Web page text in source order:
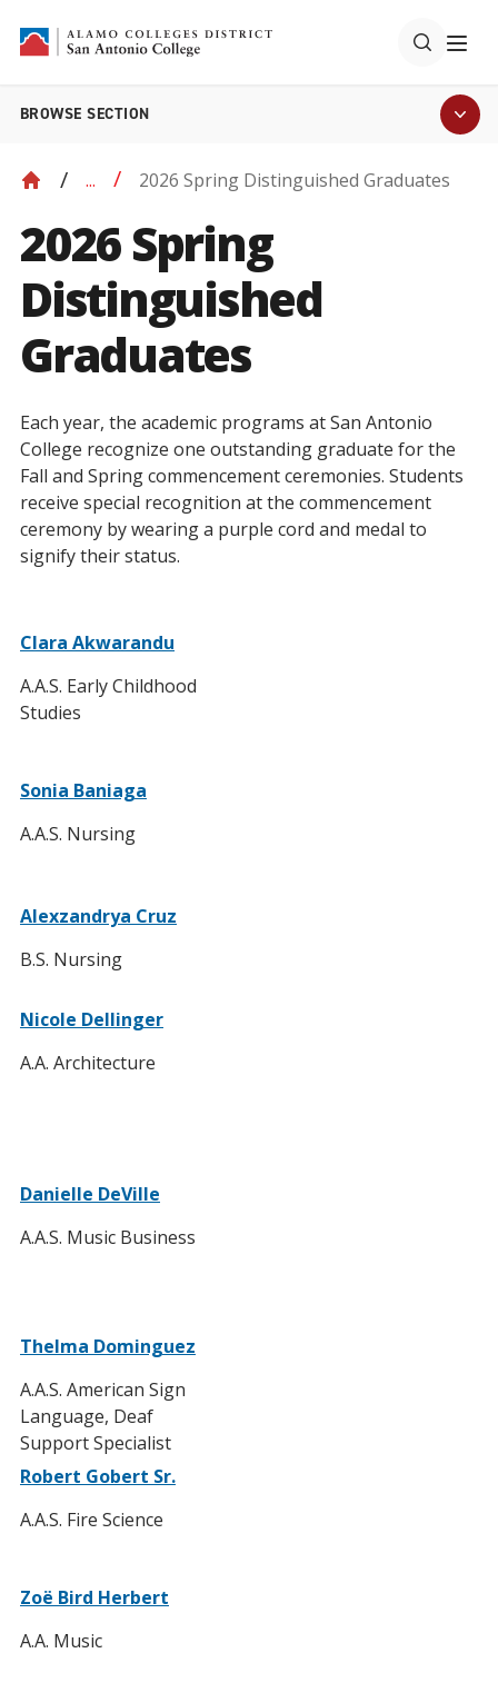
BROWSE SECTION
... 2026 Spring Distinguished Graduates
2026 Spring
Distinguished
Graduates
Each year, the academic programs at San Antonio
College recognize one outstanding graduate for the
Fall and Spring commencement ceremonies. Students
receive special recognition at the commencement
ceremony by wearing a purple cord and medal to
signify their status.
Clara Akwarandu
A.A.S. Early Childhood
Studies
Sonia Baniaga
A.A.S. Nursing
Alexzandrya Cruz
B.S. Nursing
Nicole Dellinger
A.A. Architecture
Danielle DeVille
A.A.S. Music Business
Thelma Dominguez
A.A.S. American Sign
Language, Deaf
Support Specialist
Robert Gobert Sr.
A.A.S. Fire Science
Zoë Bird Herbert
A.A. Music